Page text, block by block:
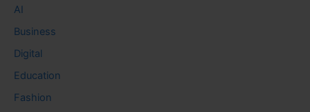
AI
Business
Digital
Education
Fashion